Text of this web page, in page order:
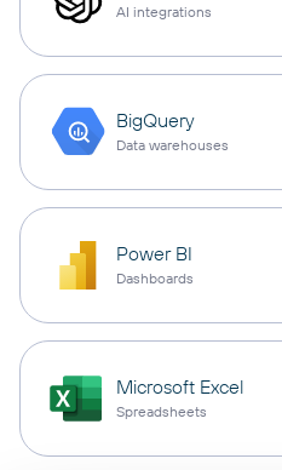
AI integrations
BigQuery
Data warehouses
Power BI
Dashboards
Microsoft Excel
Spreadsheets